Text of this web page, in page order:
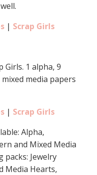
| Scrap Girls
Girls. 1 alpha, 9
media papers
| Scrap Girls
Alpha,
and Mixed Media
packs: Jewelry
Media Hearts,